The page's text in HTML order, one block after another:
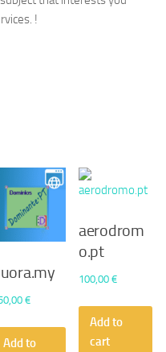
!
€
Add to
aerodrom
o.pt
100,00€
Add to
cart